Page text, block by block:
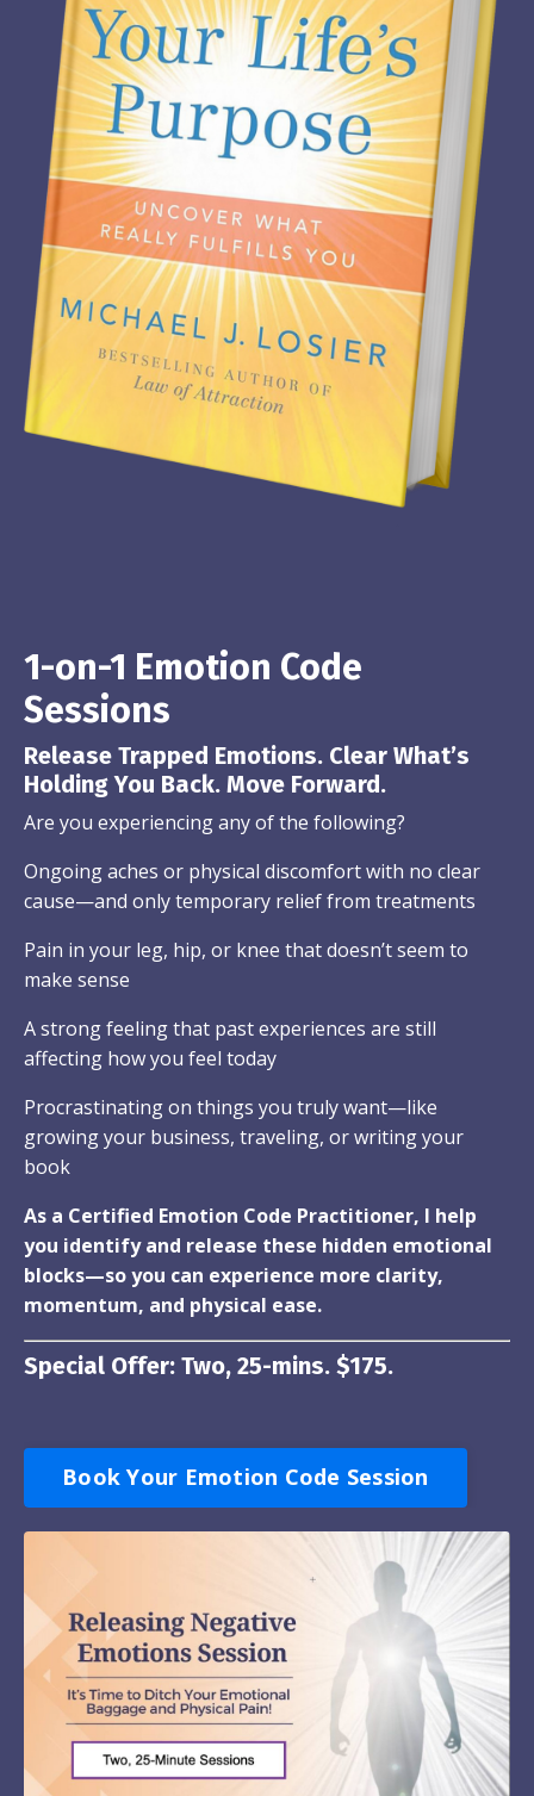
1-on-1 Emotion Code
Sessions
Release Trapped Emotions. Clear What’s
Holding You Back. Move Forward.
Are you experiencing any of the following?
Ongoing aches or physical discomfort with no clear
cause—and only temporary relief from treatments
Pain in your leg, hip, or knee that doesn’t seem to
make sense
A strong feeling that past experiences are still
affecting how you feel today
Procrastinating on things you truly want—like
growing your business, traveling, or writing your
book
As a Certified Emotion Code Practitioner, I help
you identify and release these hidden emotional
blocks—so you can experience more clarity,
momentum, and physical ease.
Special Offer: Two, 25-mins. $175.
Book Your Emotion Code Session